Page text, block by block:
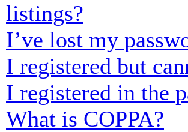
listings?
I’ve lost my
I registered but
I registered in the
What is COPPA?